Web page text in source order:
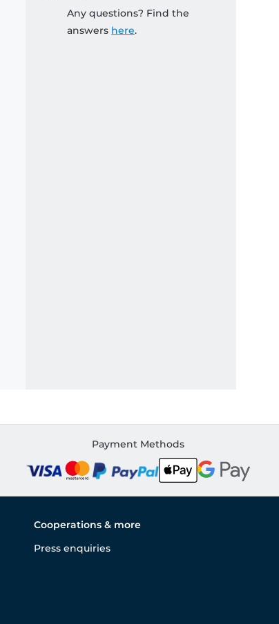
Any questions? Find the
answers here.
Payment Methods
Cooperations & more
Press enquiries